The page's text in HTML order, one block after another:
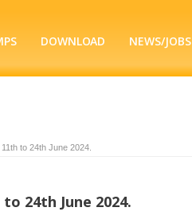
DOWNLOAD NEWS/JOBS
to 24th June 2024.
24th June 2024.